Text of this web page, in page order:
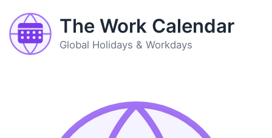
The Work Calendar
Global Holidays & Workdays